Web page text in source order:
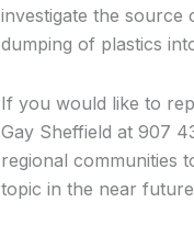
investigate the source
dumping of plastics
If you would like to
Gay Sheffield at 907
regional communities
topic in the near